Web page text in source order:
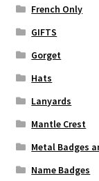
French Only
GIFTS
Gorget
Hats
Lanyards
Mantle Crest
Metal Badges
Name Badges